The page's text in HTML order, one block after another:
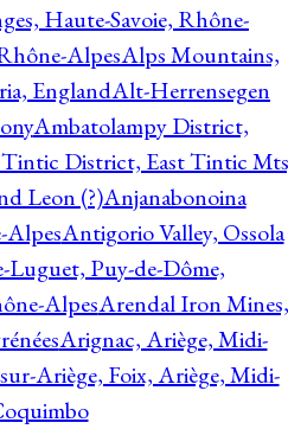
Haute-Savoie, Rhône-
AlpesAlps Mountains,
EnglandAlt-Herrensegen
Ambatolampy District,
District, East Tintic
Leon (?)Anjanabonoina
AlpesAntigorio Valley, Ossola
Luguet, Puy-de-Dôme,
AlpesArendal Iron Mines,
Arignac, Ariège, Midi-
Ariège, Foix, Ariège, Midi-